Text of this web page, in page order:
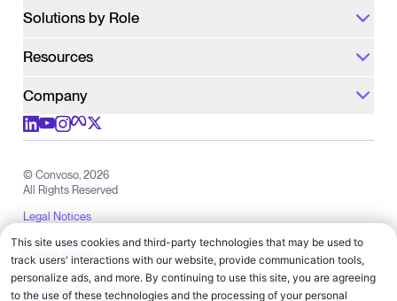
Solutions by Role
Resources
Company
Check out us on linkedIn
Check out us on youtube
Check out us on instagram
Check out us on meta
Check out us on x
© Convoso, 2026
All Rights Reserved
Legal Notices
Privacy Policy
California Privacy Notice